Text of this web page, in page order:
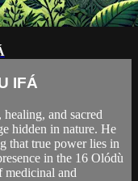
IFÁ
and sacred
hidden in nature. He
that true power lies in
in the 16 Olódù
medicinal and